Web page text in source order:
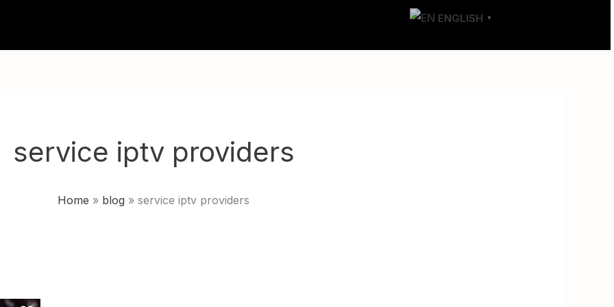
ENGLISH ▼
service iptv providers
Home blog service iptv providers